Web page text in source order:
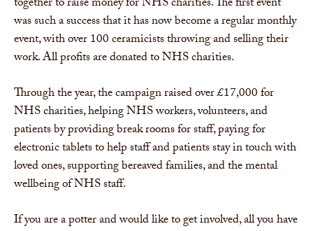
was such a success that it has now become a regular monthly
event, with over 100 ceramicists throwing and selling their
work. All profits are donated to NHS charities.
Through the year, the campaign raised over £17,000 for
NHS charities, helping NHS workers, volunteers, and
patients by providing break rooms for staff, paying for
electronic tablets to help staff and patients stay in touch with
loved ones, supporting bereaved families, and the mental
wellbeing of NHS staff.
If you are a potter and would like to get involved, all you have